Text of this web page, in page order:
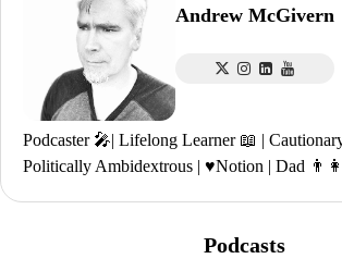
Andrew McGivern
Podcaster 🎤| Lifelong Learner 📖 |
Politically Ambidextrous | ♥️Notion | Dad
Podcasts